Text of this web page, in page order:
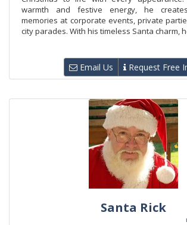
warmth and festive energy, he
memories at corporate events, private
city parades. With his timeless Santa charm,
Email Us Request Free
Santa Rick